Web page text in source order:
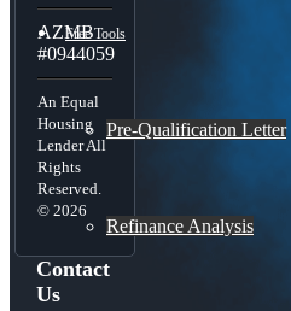
Free Tools
Pre-Qualification Letter
Refinance Analysis
AZMB
#0944059
An Equal
Housing
Lender All
Rights
Reserved.
© 2026
Contact
Us